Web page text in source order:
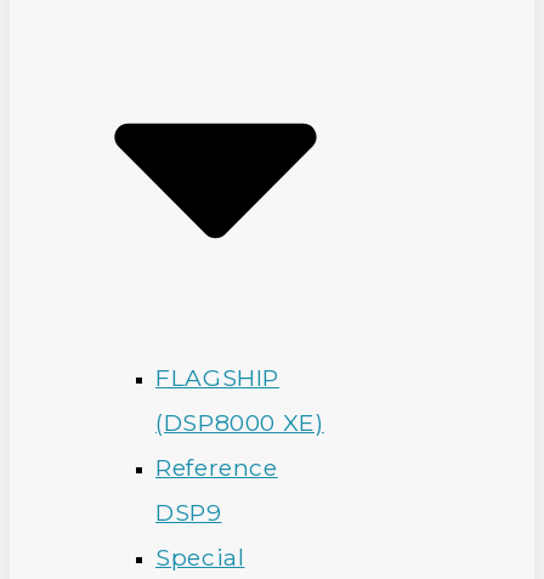
FLAGSHIP
(DSP8000 XE)
Reference
DSP9
Special